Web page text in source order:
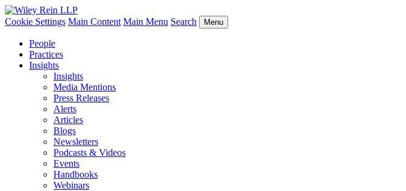
Cookie Settings Main Content Main Menu Search Menu
People
Practices
Insights
Insights
Media Mentions
Press Releases
Alerts
Articles
Blogs
Newsletters
Podcasts & Videos
Events
Handbooks
Webinars